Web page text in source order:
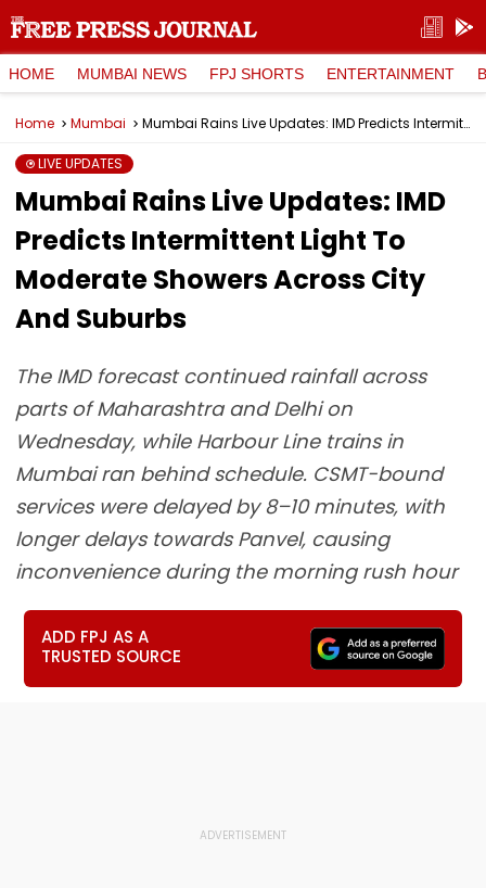
HOME MUMBAI NEWS FPJ SHORTS ENTERTAINMENT
Home Mumbai Mumbai Rains Live Updates: IMD Predicts Intermittent Light To Moderate Showers Across City And Suburbs
LIVE UPDATES
Mumbai Rains Live Updates: IMD
Predicts Intermittent Light To
Moderate Showers Across City
And Suburbs
The IMD forecast continued rainfall across
parts of Maharashtra and Delhi on
Wednesday, while Harbour Line trains in
Mumbai ran behind schedule. CSMT-bound
services were delayed by 8–10 minutes, with
longer delays towards Panvel, causing
inconvenience during the morning rush hour
ADD FPJ AS A
TRUSTED SOURCE